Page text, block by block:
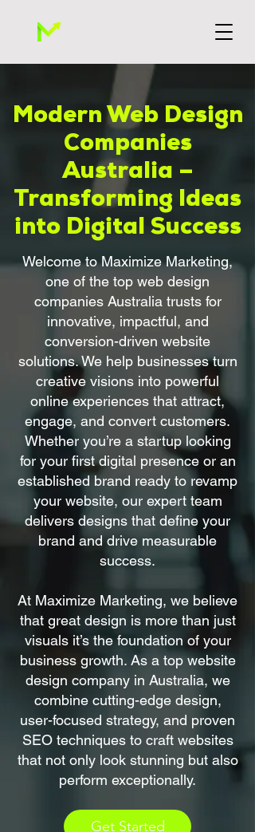
Modern Web Design
Companies
Australia –
Transforming Ideas
into Digital Success
Welcome to Maximize Marketing,
one of the top web design
companies Australia trusts for
innovative, impactful, and
conversion-driven website
solutions. We help businesses turn
creative visions into powerful
online experiences that attract,
engage, and convert customers.
Whether you’re a startup looking
for your first digital presence or an
established brand ready to revamp
your website, our expert team
delivers designs that define your
brand and drive measurable
success.
At Maximize Marketing, we believe
that great design is more than just
visuals it’s the foundation of your
business growth. As a top website
design company in Australia, we
combine cutting-edge design,
user-focused strategy, and proven
SEO techniques to craft websites
that not only look stunning but also
perform exceptionally.
Get Started